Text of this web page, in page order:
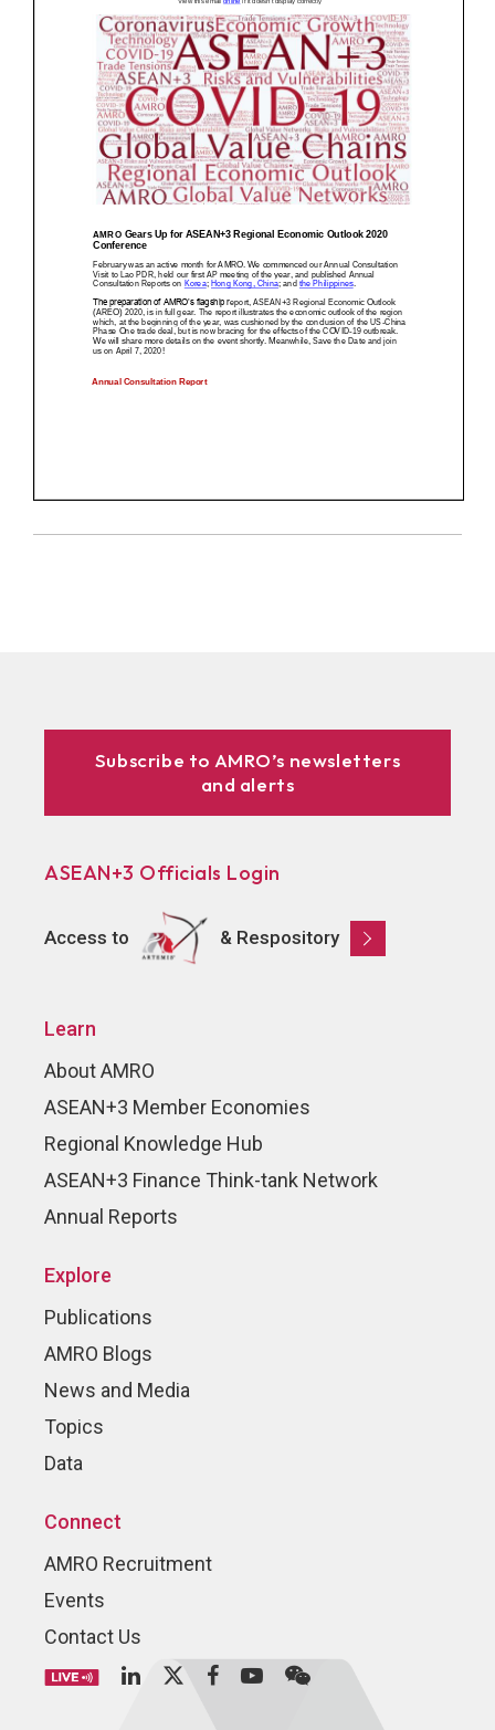
Subscribe to AMRO’s newsletters
and alerts
ASEAN+3 Officials Login
Access to & Respository
Learn
About AMRO
ASEAN+3 Member Economies
Regional Knowledge Hub
ASEAN+3 Finance Think-tank Network
Annual Reports
Explore
Publications
AMRO Blogs
News and Media
Topics
Data
Connect
AMRO Recruitment
Events
Contact Us